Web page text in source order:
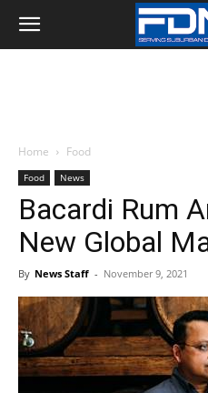
Home Food
Food News
Bacardi Rum
New Global
By News Staff - November 9, 2021